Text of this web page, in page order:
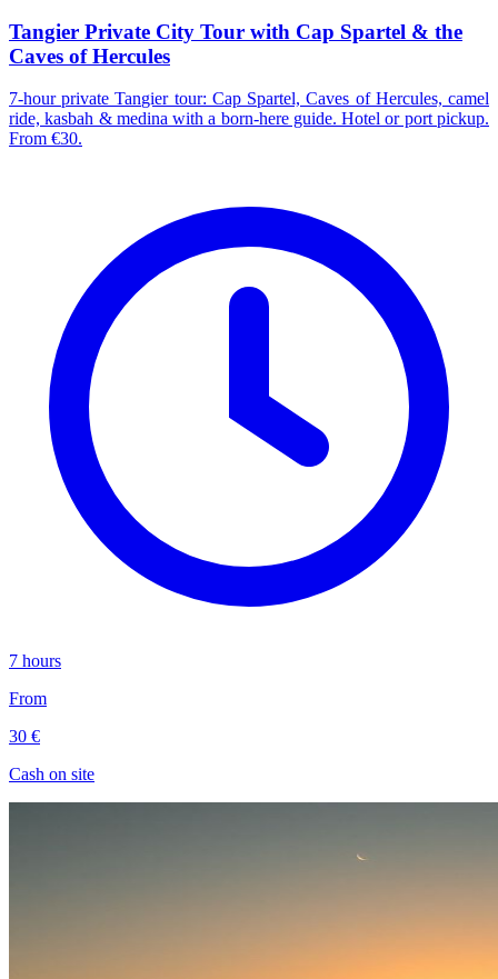
Tangier Private City Tour with Cap Spartel & the
Caves of Hercules
7-hour private Tangier tour: Cap Spartel, Caves of Hercules, camel
ride, kasbah & medina with a born-here guide. Hotel or port pickup.
From €30.
7 hours
From
30 €
Cash on site